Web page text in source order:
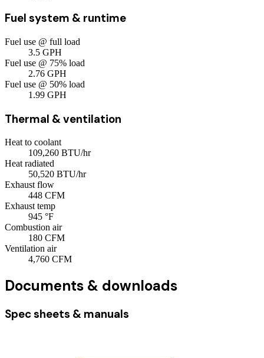
Fuel system & runtime
Fuel use @ full load
3.5 GPH
Fuel use @ 75% load
2.76 GPH
Fuel use @ 50% load
1.99 GPH
Thermal & ventilation
Heat to coolant
109,260 BTU/hr
Heat radiated
50,520 BTU/hr
Exhaust flow
448 CFM
Exhaust temp
945 °F
Combustion air
180 CFM
Ventilation air
4,760 CFM
Documents & downloads
Spec sheets & manuals